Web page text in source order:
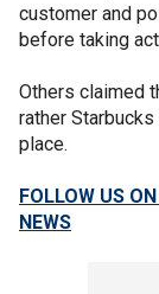
customer and
before taking
Others claimed
rather
place.
FOLLOW US
NEWS